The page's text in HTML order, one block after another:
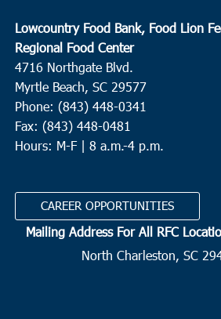
JUN
10 St. Helena Island
10:00 am
Bethesda Christian Fellowship
Drive, St. Helena Island
OCT 8:00 am
Revive Charleston
OCT
Charleston
9:00 am
Lowcountry Food Bank, Food Lion
Regional Food Center
4716 Northgate Blvd.
Myrtle Beach, SC 29577
Phone: (843) 448-0341
Fax: (843) 448-0481
Hours: M-F | 8 a.m.-4 p.m.
CAREER OPPORTUNITIES
Mailing Address For All RFC
North Charleston, SC